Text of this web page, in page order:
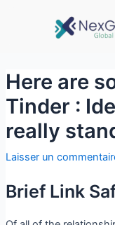
Here are
Tinder :
really
Laisser un
Brief Link